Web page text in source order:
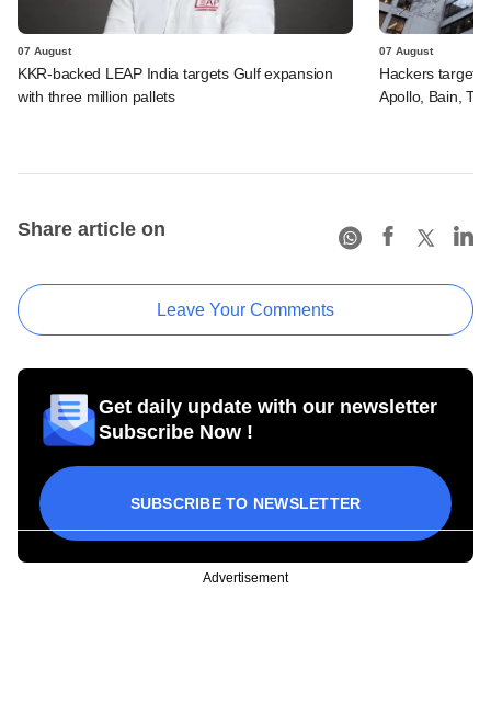
07 August
KKR-backed LEAP India targets Gulf expansion
with three million pallets
07 August
Hackers
Apollo, Bain,
Share article on
Leave Your Comments
Get daily update with our newsletter
Subscribe Now !
SUBSCRIBE TO NEWSLETTER
Advertisement